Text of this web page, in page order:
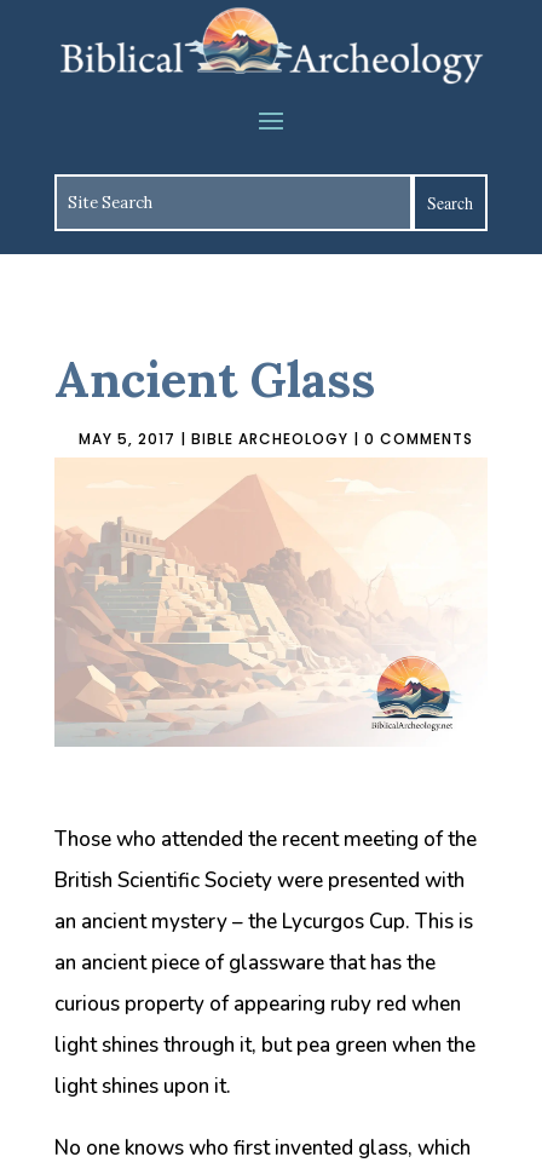
Ancient Glass
MAY 5, 2017 | BIBLE ARCHEOLOGY | 0 COMMENTS
Those who attended the recent meeting of the
British Scientific Society were presented with
an ancient mystery – the Lycurgos Cup. This is
an ancient piece of glassware that has the
curious property of appearing ruby red when
light shines through it, but pea green when the
light shines upon it.
No one knows who first invented glass, which